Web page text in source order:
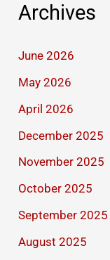
Archives
June 2026
May 2026
April 2026
December 2025
November 2025
October 2025
September 2025
August 2025